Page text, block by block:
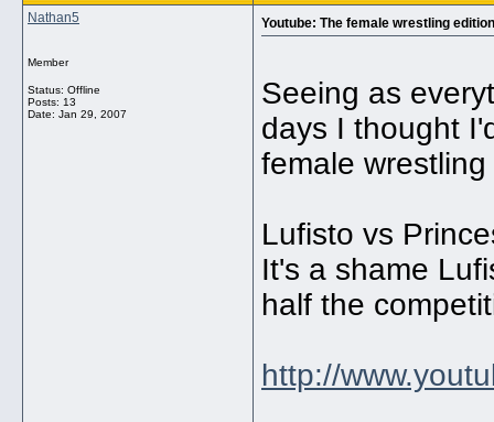
Nathan5
Member
Status: Offline
Posts: 13
Date: Jan 29, 2007
Youtube: The female wrestling edition
Seeing as
days I thought
female
Lufisto vs
It's a shame
half the
http://